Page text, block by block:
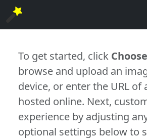
To get started, click
browse and upload an
device, or enter the URL of
hosted online. Next,
experience by adjusting
optional settings below to